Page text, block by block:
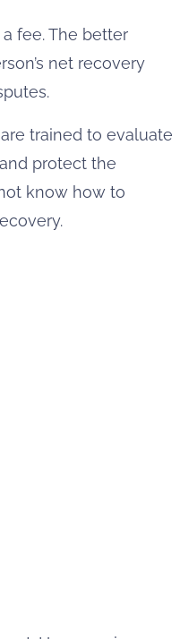
fee. The better
net recovery
trained to evaluate
protect the
know how to